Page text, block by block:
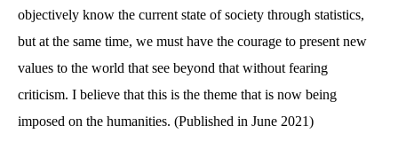
objectively know the current state of society through statistics,
but at the same time, we must have the courage to present new
values to the world that see beyond that without fearing
criticism. I believe that this is the theme that is now being
imposed on the humanities. (Published in June 2021)